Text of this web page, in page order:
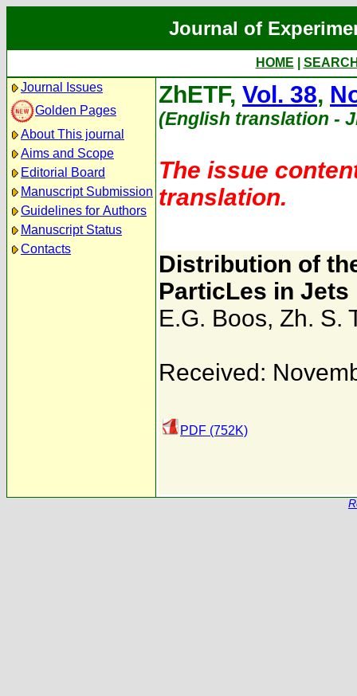
Journal of
HOME
Journal Issues
Golden Pages
About This journal
Aims and Scope
Editorial Board
Manuscript Submission
Guidelines for Authors
Manuscript Status
Contacts
ZhETF, Vol. 38,
(English translation -
The issue
translation.
Distribution of
ParticLes in Jets
E.G. Boos, Zh. S.
Received:
PDF (752K)